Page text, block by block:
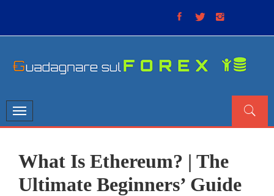
Toggle
navigation
What Is Ethereum? | The
Ultimate Beginners’ Guide